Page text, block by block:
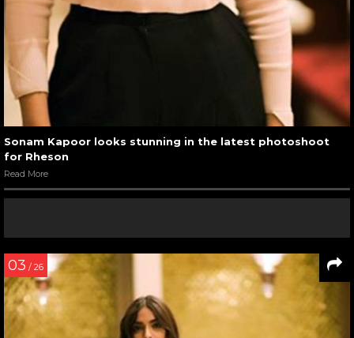
Sonam Kapoor looks stunning in the latest photoshoot
for Rheson
Read More
03 / 26